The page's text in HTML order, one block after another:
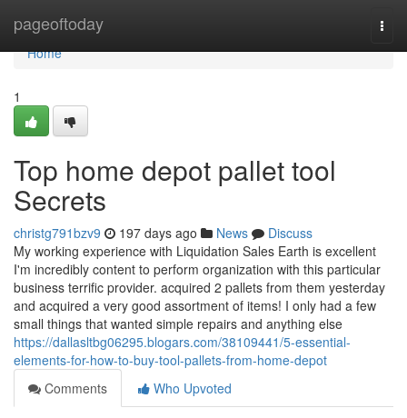
pageoftoday
Home
Home
1
Top home depot pallet tool
Secrets
christg791bzv9 197 days ago News
Discuss
My working experience with Liquidation Sales Earth is excellent
I'm incredibly content to perform organization with this particular
business terrific provider. acquired 2 pallets from them yesterday
and acquired a very good assortment of items! I only had a few
small things that wanted simple repairs and anything else
https://dallasltbg06295.blogars.com/38109441/5-essential-
elements-for-how-to-buy-tool-pallets-from-home-depot
Comments
Who Upvoted